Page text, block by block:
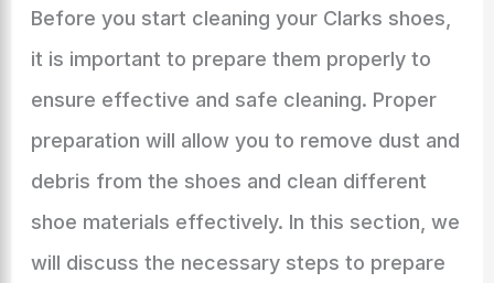
Before you start cleaning your Clarks shoes,
it is important to prepare them properly to
ensure effective and safe cleaning. Proper
preparation will allow you to remove dust and
debris from the shoes and clean different
shoe materials effectively. In this section, we
will discuss the necessary steps to prepare